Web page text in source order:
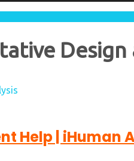
Help | iHuman